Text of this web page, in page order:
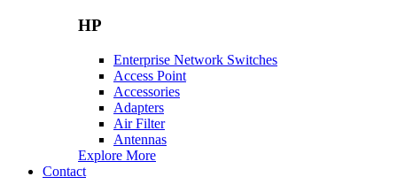
HP
Enterprise Network Switches
Access Point
Accessories
Adapters
Air Filter
Antennas
Explore More
Contact